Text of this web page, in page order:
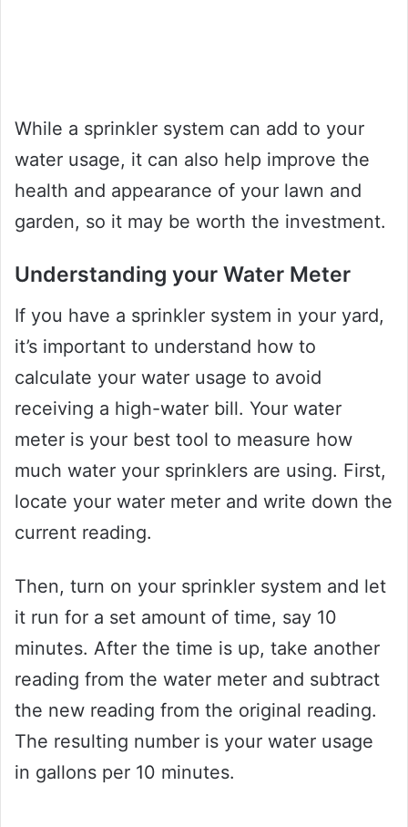
While a sprinkler system can add to your
water usage, it can also help improve the
health and appearance of your lawn and
garden, so it may be worth the investment.
Understanding your Water Meter
If you have a sprinkler system in your yard,
it’s important to understand how to
calculate your water usage to avoid
receiving a high-water bill. Your water
meter is your best tool to measure how
much water your sprinklers are using. First,
locate your water meter and write down the
current reading.
Then, turn on your sprinkler system and let
it run for a set amount of time, say 10
minutes. After the time is up, take another
reading from the water meter and subtract
the new reading from the original reading.
The resulting number is your water usage
in gallons per 10 minutes.